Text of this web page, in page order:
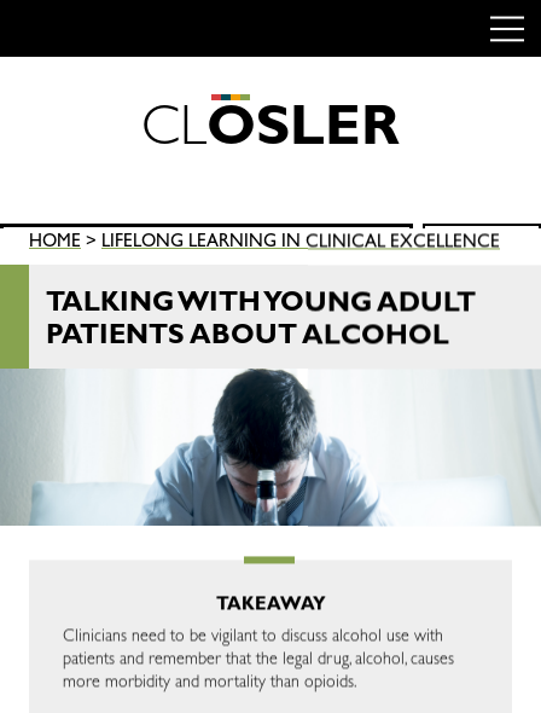
CLOSLER
Search
for:
SEARCH
HOME > LIFELONG LEARNING IN CLINICAL EXCELLENCE
TALKING WITH YOUNG ADULT
PATIENTS ABOUT ALCOHOL
TAKEAWAY
Clinicians need to be vigilant to discuss alcohol use with
patients and remember that the legal drug, alcohol, causes
more morbidity and mortality than opioids.